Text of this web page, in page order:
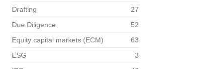
Drafting
27
Due Diligence
52
Equity capital markets (ECM)
63
ESG
3